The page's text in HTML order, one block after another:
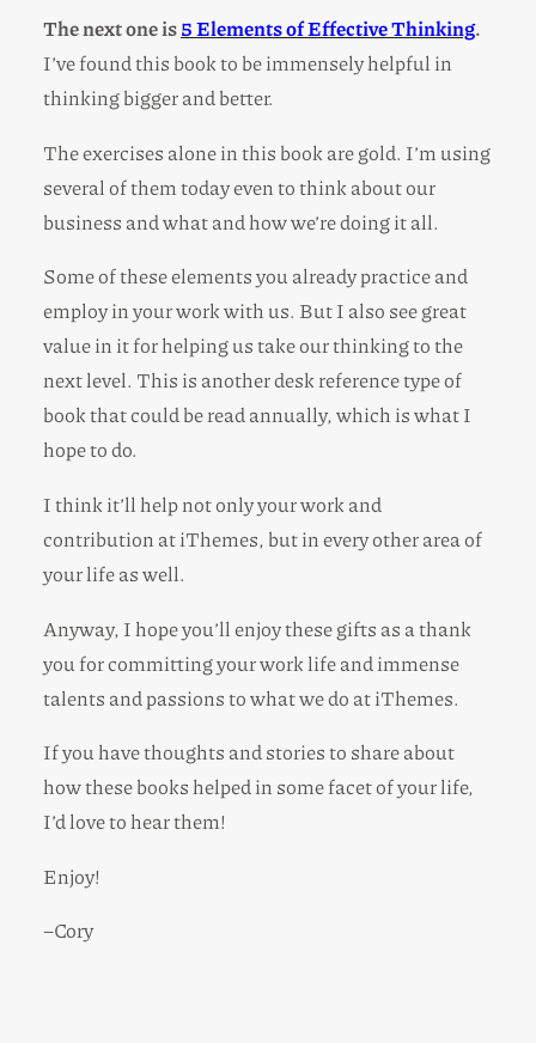
The next one is5 Elements of Effective Thinking.
I’ve found this book to be immensely helpful in
thinking bigger and better.
The exercises alone in this book are gold. I’m using
several of them today even to think about our
business and what and how we’re doing it all.
Some of these elements you already practice and
employ in your work with us. But I also see great
value in it for helping us take our thinking to the
next level. This is another desk reference type of
book that could be read annually, which is what I
hope to do.
I think it’ll help not only your work and
contribution at iThemes, but in every other area of
your life as well.
Anyway, I hope you’ll enjoy these gifts as a thank
you for committing your work life and immense
talents and passions to what we do at iThemes.
If you have thoughts and stories to share about
how these books helped in some facet of your life,
I’d love to hear them!
Enjoy!
–Cory